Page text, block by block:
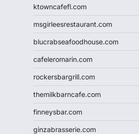
ktowncafefl.com
msgirleesrestaurant.com
blucrabseafoodhouse.com
cafeleromarin.com
rockersbargrill.com
themilkbarncafe.com
finneysbar.com
ginzabrasserie.com